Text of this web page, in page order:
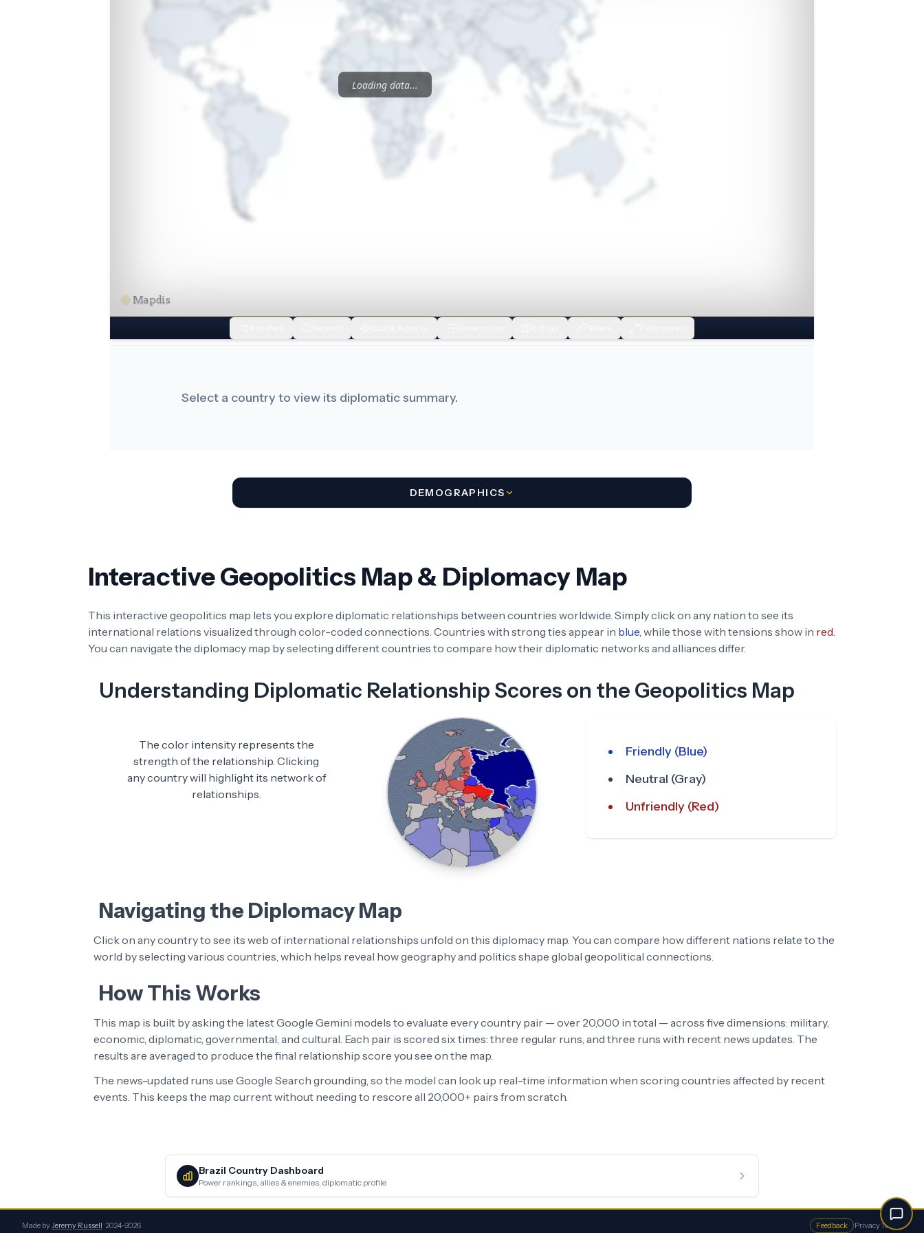
Loading data...
Mapdis
Select a country to view its diplomatic summary.
DEMOGRAPHICS
Interactive Geopolitics Map & Diplomacy Map
This interactive geopolitics map lets you explore diplomatic relationships between countries worldwide. Simply click on any nation to see its
international relations visualized through color-coded connections. Countries with strong ties appear in blue , while those with tensions show in red
You can navigate the diplomacy map by selecting different countries to compare how their diplomatic networks and alliances differ.
Understanding Diplomatic Relationship Scores on the Geopolitics Map
The color intensity represents the
strength of the relationship. Clicking
any country will highlight its network of
relationships.
Friendly (Blue)
Neutral (Gray)
Unfriendly (Red)
Navigating the Diplomacy Map
Click on any country to see its web of international relationships unfold on this diplomacy map. You can compare how different nations relate to the
world by selecting various countries, which helps reveal how geography and politics shape global geopolitical connections.
How This Works
This map is built by asking the latest Google Gemini models to evaluate every country pair — over 20,000 in total — across five dimensions: military,
economic, diplomatic, governmental, and cultural. Each pair is scored six times: three regular runs, and three runs with recent news updates. The
results are averaged to produce the final relationship score you see on the map.
The news-updated runs use Google Search grounding, so the model can look up real-time information when scoring countries affected by recent
events. This keeps the map current without needing to rescore all 20,000+ pairs from scratch.
Brazil Country Dashboard
Power rankings, allies & enemies, diplomatic profile
Made byJeremy Russell · 2024–2026 Feedback ·Privacy·Terms